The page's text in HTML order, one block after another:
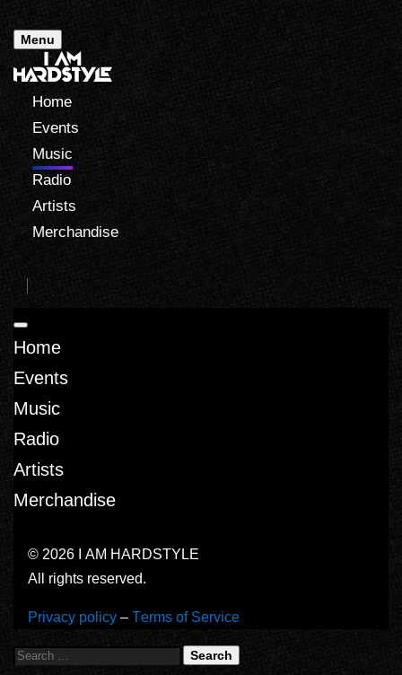
Menu
Home
Events
Music
Radio
Artists
Merchandise
Home
Events
Music
Radio
Artists
Merchandise
© 2026 I AM HARDSTYLE
All rights reserved.
Privacy policy – Terms of Service
Search